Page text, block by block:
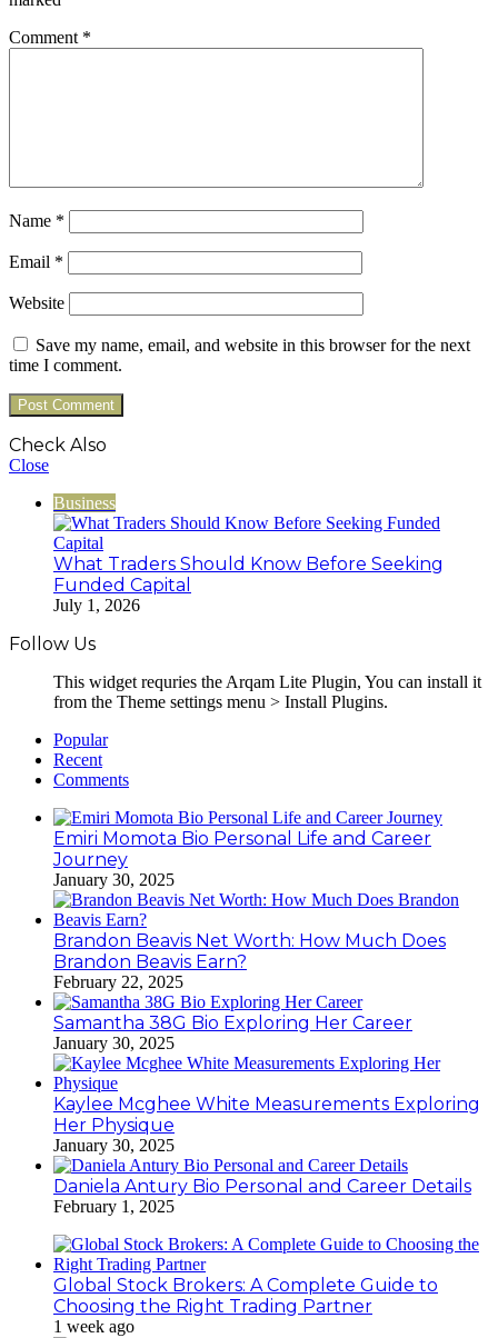
Comment *
Name *
Email *
Website
Save my name, email, and website in this browser for the next
time I comment.
Check Also
Close
Business
What Traders Should Know Before Seeking
Funded Capital
July 1, 2026
Follow Us
This widget requries the Arqam Lite Plugin, You can install it
from the Theme settings menu > Install Plugins.
Popular
Recent
Comments
Emiri Momota Bio Personal Life and Career
Journey
January 30, 2025
Brandon Beavis Net Worth: How Much Does
Brandon Beavis Earn?
February 22, 2025
Samantha 38G Bio Exploring Her Career
January 30, 2025
Kaylee Mcghee White Measurements Exploring
Her Physique
January 30, 2025
Daniela Antury Bio Personal and Career Details
February 1, 2025
Global Stock Brokers: A Complete Guide to
Choosing the Right Trading Partner
1 week ago